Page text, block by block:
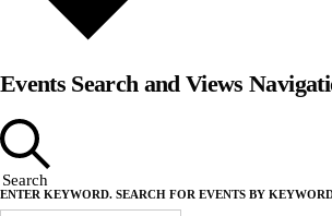
Events Search and Views
Search
ENTER KEYWORD. SEARCH FOR EVENTS BY